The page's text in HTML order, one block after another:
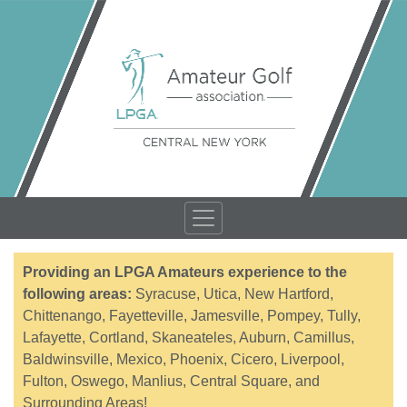
Providing an LPGA Amateurs experience to the
following areas: Syracuse, Utica, New Hartford,
Chittenango, Fayetteville, Jamesville, Pompey, Tully,
Lafayette, Cortland, Skaneateles, Auburn, Camillus,
Baldwinsville, Mexico, Phoenix, Cicero, Liverpool,
Fulton, Oswego, Manlius, Central Square, and
Surrounding Areas!